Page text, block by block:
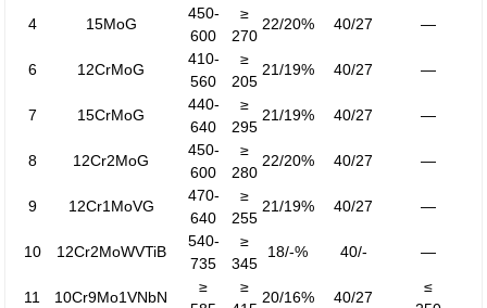
4 15MoG
450-
600
≥
270
22/20% 40/27 —
6 12CrMoG
410-
560
≥
205
21/19% 40/27 —
7 15CrMoG
440-
640
≥
295
21/19% 40/27 —
8 12Cr2MoG
450-
600
≥
280
22/20% 40/27 —
9 12Cr1MoVG
470-
640
≥
255
21/19% 40/27 —
10 12Cr2MoWVTiB
540-
735
≥
345
18/-% 40/- —
11 10Cr9Mo1VNbN
≥
≥
20/16% 40/27
≤